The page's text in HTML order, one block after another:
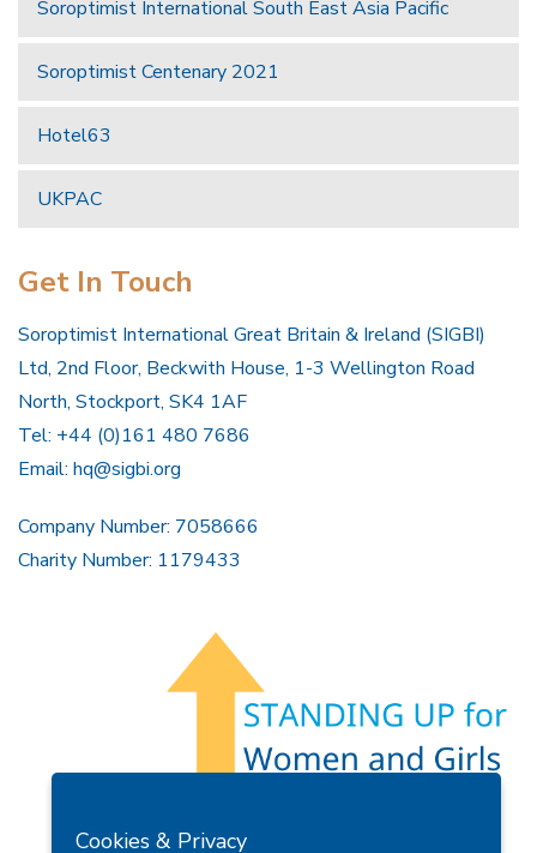
Soroptimist International South East Asia Pacific
Soroptimist Centenary 2021
Hotel63
UKPAC
Get In Touch
Soroptimist International Great Britain & Ireland (SIGBI)
Ltd, 2nd Floor, Beckwith House, 1-3 Wellington Road
North, Stockport, SK4 1AF
Tel: +44 (0)161 480 7686
Email: hq@sigbi.org
Company Number: 7058666
Charity Number: 1179433
Privacy Policy
Cookies & Privacy